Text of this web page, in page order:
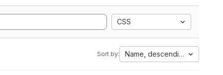
CSS
Sort by: Name, descending